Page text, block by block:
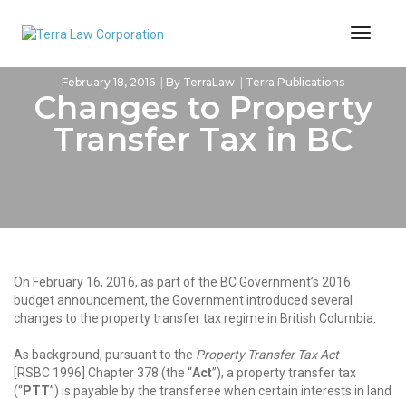
February 18, 2016 By TerraLaw Terra Publications
Changes to Property
Transfer Tax in BC
On February 16, 2016, as part of the BC Government’s 2016
budget announcement, the Government introduced several
changes to the property transfer tax regime in British Columbia.
As background, pursuant to the Property Transfer Tax Act
[RSBC 1996] Chapter 378 (the “Act”), a property transfer tax
(“PTT”) is payable by the transferee when certain interests in land